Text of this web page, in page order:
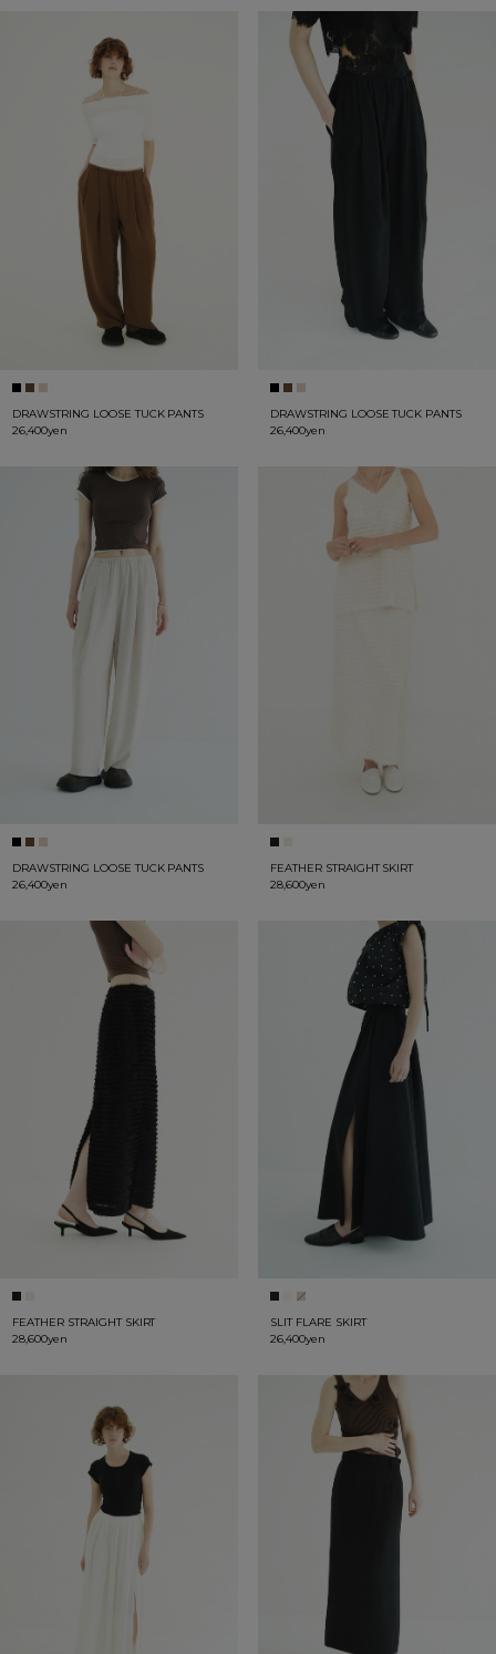
DRAWSTRING LOOSE TUCK PANTS
26,400yen
DRAWSTRING LOOSE TUCK PANTS
26,400yen
DRAWSTRING LOOSE TUCK PANTS
26,400yen
FEATHER STRAIGHT SKIRT
28,600yen
FEATHER STRAIGHT SKIRT
28,600yen
SLIT FLARE SKIRT
26,400yen